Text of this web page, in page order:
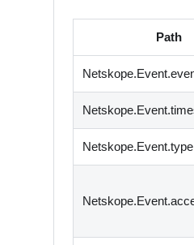
Path
Netskope.Event.type